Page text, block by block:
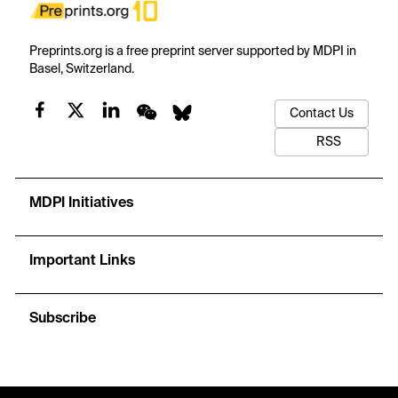
Preprints.org is a free preprint server supported by MDPI in
Basel, Switzerland.
Contact Us
RSS
MDPI Initiatives
Important Links
Subscribe